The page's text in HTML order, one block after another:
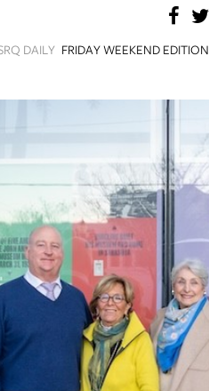
DAILY FRIDAY WEEKEND EDITION